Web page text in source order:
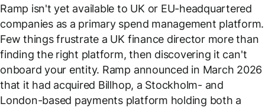
Ramp isn't yet available to UK or EU-headquartered
companies as a primary spend management platform.
Few things frustrate a UK finance director more than
finding the right platform, then discovering it can't
onboard your entity. Ramp announced in March 2026
that it had acquired Billhop, a Stockholm- and
London-based payments platform holding both a